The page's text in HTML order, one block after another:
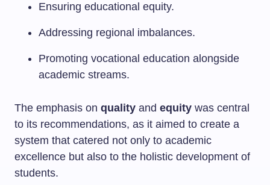
Ensuring educational equity.
Addressing regional imbalances.
Promoting vocational education alongside
academic streams.
The emphasis on quality and equity was central
to its recommendations, as it aimed to create a
system that catered not only to academic
excellence but also to the holistic development of
students.